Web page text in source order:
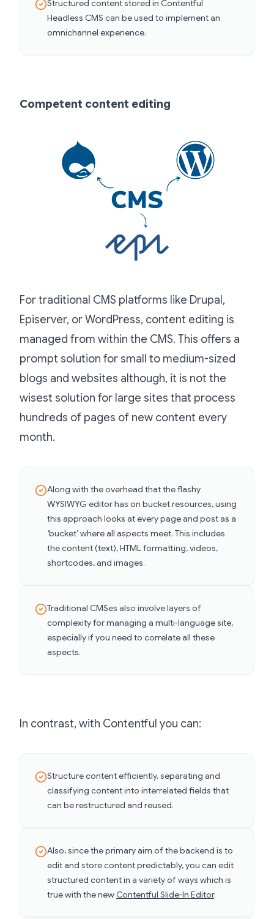
Structured content stored in Contentful
Headless CMS can be used to implement an
omnichannel experience.
Competent content editing
For traditional CMS platforms like Drupal,
Episerver, or WordPress, content editing is
managed from within the CMS. This offers a
prompt solution for small to medium-sized
blogs and websites although, it is not the
wisest solution for large sites that process
hundreds of pages of new content every
month.
Along with the overhead that the flashy
WYSIWYG editor has on bucket resources, using
this approach looks at every page and post as a
‘bucket’ where all aspects meet. This includes
the content (text), HTML formatting, videos,
shortcodes, and images.
Traditional CMSes also involve layers of
complexity for managing a multi-language site,
especially if you need to correlate all these
aspects.
In contrast, with Contentful you can:
Structure content efficiently, separating and
classifying content into interrelated fields that
can be restructured and reused.
Also, since the primary aim of the backend is to
edit and store content predictably, you can edit
structured content in a variety of ways which is
true with the newContentful Slide-In Editor.